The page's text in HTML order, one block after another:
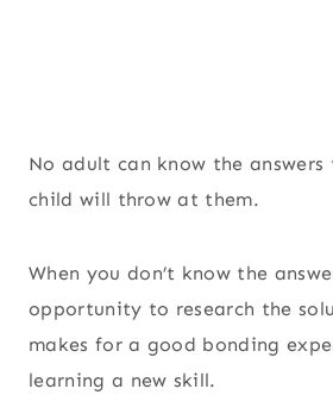
No adult can know the
child will throw at them.
When you don’t know the
opportunity to research the
makes for a good bonding
learning a new skill.